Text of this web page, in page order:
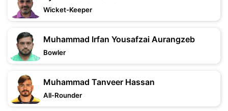
Wicket-Keeper
Muhammad Irfan Yousafzai Aurangzeb
Bowler
Muhammad Tanveer Hassan
All-Rounder